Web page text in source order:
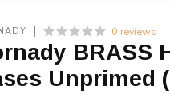
0 reviews
BRASS
Unprimed